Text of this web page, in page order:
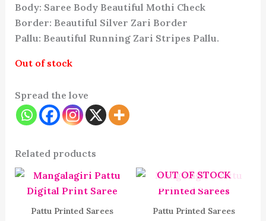
Body: Saree Body Beautiful Mothi Check
Border: Beautiful Silver Zari Border
Pallu: Beautiful Running Zari Stripes Pallu.
Out of stock
Spread the love
Related products
Pattu Printed Sarees
OUT OF STOCK
Pattu Printed Sarees